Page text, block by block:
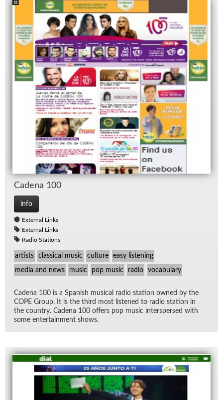
Ca­dena 100
info
External Links
External Links
Radio Stations
artists classical music culture easy listening
media and news music pop music radio vocabulary
Ca­dena 100 is a Span­ish mu­si­cal ra­dio sta­tion owned by the
COPE Group. It is the third most lis­tened to ra­dio sta­tion in
the coun­try. Ca­dena 100 of­fers pop mu­sic in­ter­spersed with
some en­ter­tain­ment shows.